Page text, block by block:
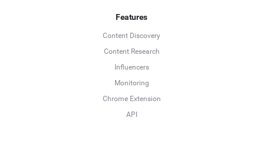
Features
Content Discovery
Content Research
Influencers
Monitoring
Chrome Extension
API